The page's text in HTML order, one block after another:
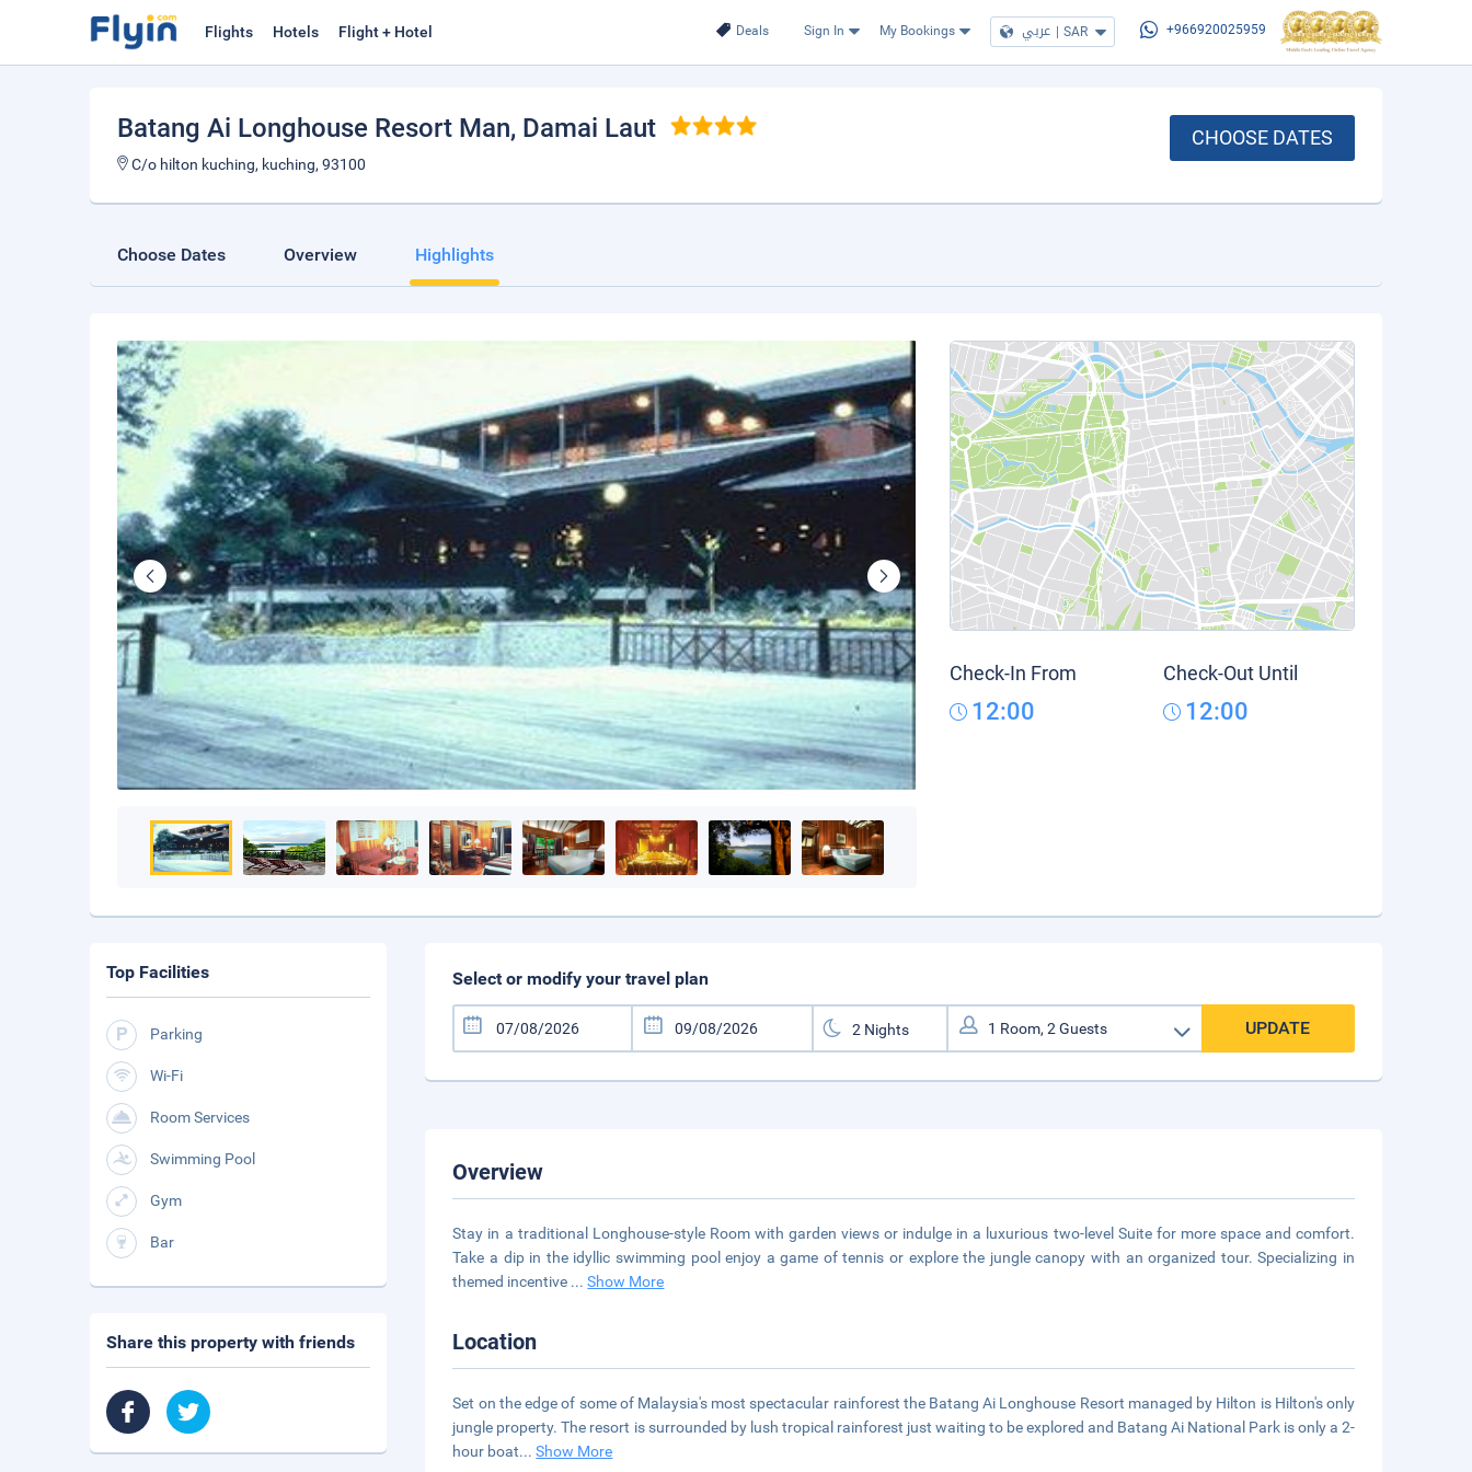
Deals Sign In My Bookings عربي | SAR +966920025959
Flights Hotels Flight + Hotel
Batang Ai Longhouse Resort Man, Damai Laut
C/o hilton kuching, kuching, 93100
CHOOSE DATES
Choose Dates Overview Highlights
Check-In From
12:00
Check-Out Until
12:00
Select or modify your travel plan
UPDATE
Overview
Stay in a traditional Longhouse-style Room with garden views or indulge in a luxurious two-level Suite for more space and comfort.
Take a dip in the idyllic swimming pool enjoy a game of tennis or explore the jungle canopy with an organized tour. Specializing in
themed incentive ...Show More
Location
Set on the edge of some of Malaysia's most spectacular rainforest the Batang Ai Longhouse Resort managed by Hilton is Hilton's only
jungle property. The resort is surrounded by lush tropical rainforest just waiting to be explored and Batang Ai National Park is only a 2-
hour boat...Show More
Top Facilities
Parking
Wi-Fi
Room Services
Swimming Pool
Gym
Bar
Share this property with friends